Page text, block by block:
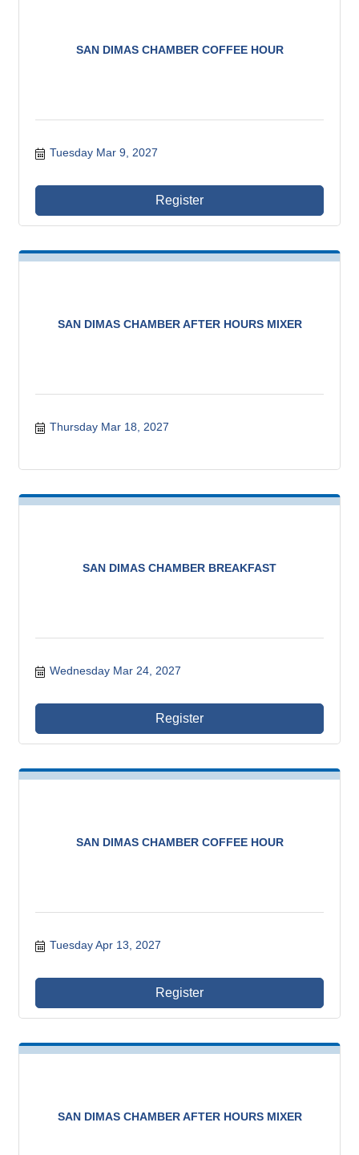
SAN DIMAS CHAMBER COFFEE HOUR
Tuesday Mar 9, 2027
Register
SAN DIMAS CHAMBER AFTER HOURS MIXER
Thursday Mar 18, 2027
SAN DIMAS CHAMBER BREAKFAST
Wednesday Mar 24, 2027
Register
SAN DIMAS CHAMBER COFFEE HOUR
Tuesday Apr 13, 2027
Register
SAN DIMAS CHAMBER AFTER HOURS MIXER